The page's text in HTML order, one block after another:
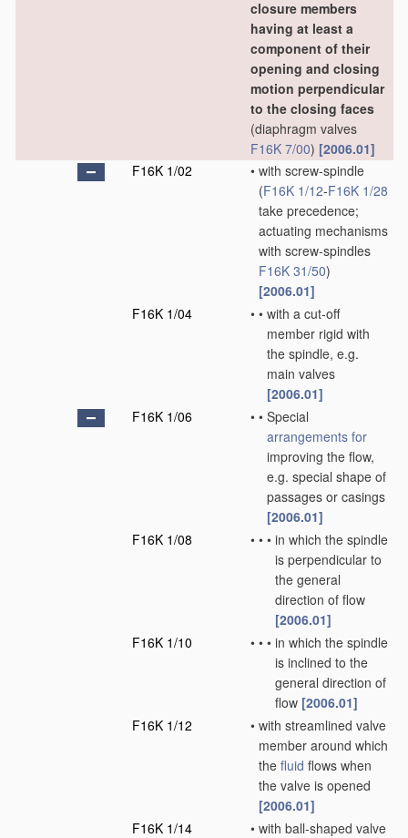
closure members
having at least a
component of their
opening and closing
motion perpendicular
to the closing faces
(diaphragm valves
F16K 7/00) [2006.01]
F16K 1/02
• with screw-spindle
(F16K 1/12-F16K 1/28
take precedence;
actuating mechanisms
with screw-spindles
F16K 31/50)
[2006.01]
F16K 1/04
• • with a cut-off
member rigid with
the spindle, e.g.
main valves
[2006.01]
F16K 1/06
• • Special
arrangements for
improving the flow,
e.g. special shape of
passages or casings
[2006.01]
F16K 1/08
• • • in which the spindle
is perpendicular to
the general
direction of flow
[2006.01]
F16K 1/10
• • • in which the spindle
is inclined to the
general direction of
flow [2006.01]
F16K 1/12
• with streamlined valve
member around which
the fluid flows when
the valve is opened
[2006.01]
F16K 1/14
• with ball-shaped valve